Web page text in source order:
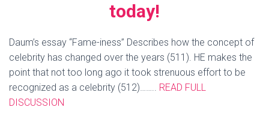
today!
Daum’s essay “Fame-iness” Describes how the concept of
celebrity has changed over the years (511). HE makes the
point that not too long ago it took strenuous effort to be
recognized as a celebrity (512)…….. READ FULL
DISCUSSION